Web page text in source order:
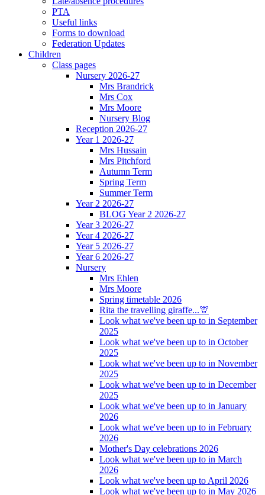
PTA
Useful links
Forms to download
Federation Updates
Children
Class pages
Nursery 2026-27
Mrs Brandrick
Mrs Cox
Mrs Moore
Nursery Blog
Reception 2026-27
Year 1 2026-27
Mrs Hussain
Mrs Pitchford
Autumn Term
Spring Term
Summer Term
Year 2 2026-27
BLOG Year 2 2026-27
Year 3 2026-27
Year 4 2026-27
Year 5 2026-27
Year 6 2026-27
Nursery
Mrs Ehlen
Mrs Moore
Spring timetable 2026
Rita the travelling giraffe...🦒
Look what we've been up to in September
2025
Look what we've been up to in October
2025
Look what we've been up to in November
2025
Look what we've been up to in December
2025
Look what we've been up to in January
2026
Look what we've been up to in February
2026
Mother's Day celebrations 2026
Look what we've been up to in March
2026
Look what we've been up to April 2026
Look what we've been up to in May 2026